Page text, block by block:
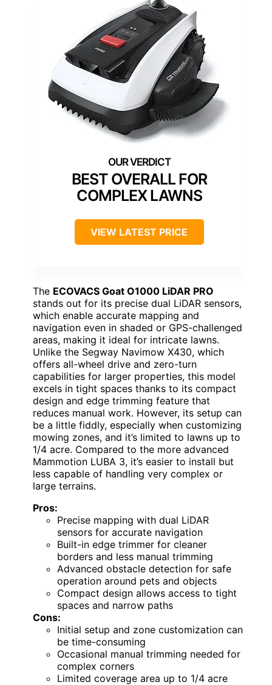
BEST OVERALL FOR
COMPLEX LAWNS
VIEW LATEST PRICE
The ECOVACS Goat O1000 LiDAR PRO
stands out for its precise dual LiDAR sensors,
which enable accurate mapping and
navigation even in shaded or GPS-challenged
areas, making it ideal for intricate lawns.
Unlike the Segway Navimow X430, which
offers all-wheel drive and zero-turn
capabilities for larger properties, this model
excels in tight spaces thanks to its compact
design and edge trimming feature that
reduces manual work. However, its setup can
be a little fiddly, especially when customizing
mowing zones, and it’s limited to lawns up to
1/4 acre. Compared to the more advanced
Mammotion LUBA 3, it’s easier to install but
less capable of handling very complex or
large terrains.
Pros:
Precise mapping with dual LiDAR
sensors for accurate navigation
Built-in edge trimmer for cleaner
borders and less manual trimming
Advanced obstacle detection for safe
operation around pets and objects
Compact design allows access to tight
spaces and narrow paths
Cons:
Initial setup and zone customization can
be time-consuming
Occasional manual trimming needed for
complex corners
Limited coverage area up to 1/4 acre